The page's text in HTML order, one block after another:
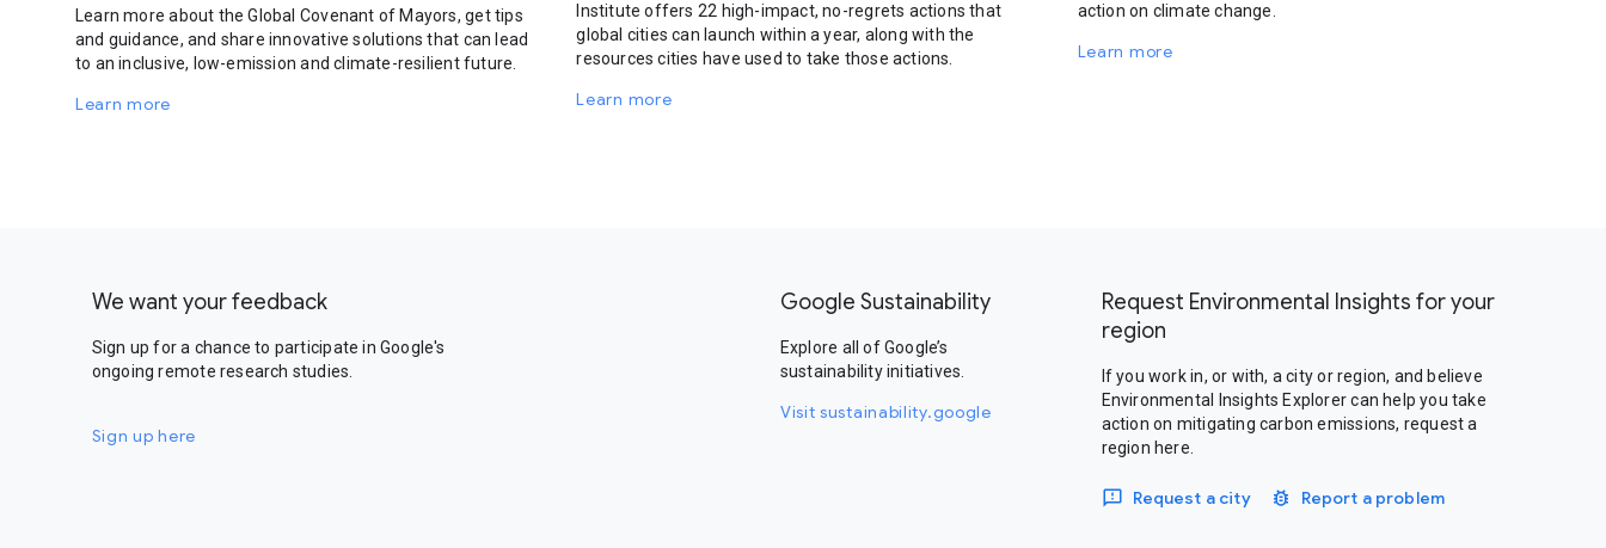
Learn more about the Global Covenant of Mayors, get tips
and guidance, and share innovative solutions that can lead
to an inclusive, low-emission and climate-resilient future.
Learn more
Institute offers 22 high-impact, no-regrets actions that
global cities can launch within a year, along with the
resources cities have used to take those actions.
Learn more
action on climate change.
Learn more
We want your feedback
Sign up for a chance to participate in Google's
ongoing remote research studies.
Sign up here
Google Sustainability
Explore all of Google’s
sustainability initiatives.
Visit sustainability.google
Request Environmental Insights for your
region
If you work in, or with, a city or region, and believe
Environmental Insights Explorer can help you take
action on mitigating carbon emissions, request a
region here.
Request a city Report a problem